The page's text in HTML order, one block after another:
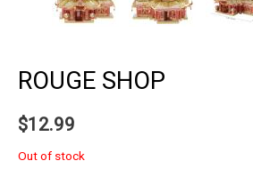
ROUGE SHOP
$12.99
Out of stock